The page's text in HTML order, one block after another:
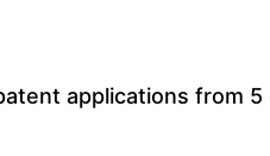
applications from